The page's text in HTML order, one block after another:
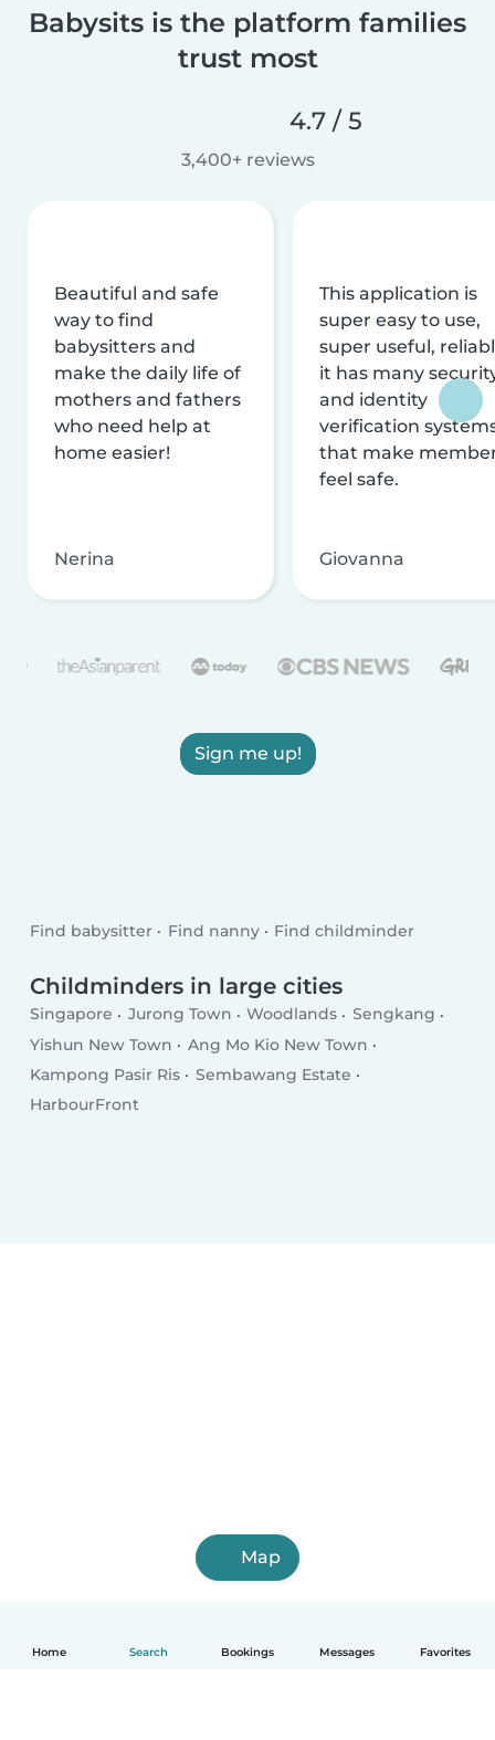
Home Search Bookings Messages Favorites
Babysits is the platform families
trust most
4.7 / 5
3,400+ reviews
Beautiful and safe
way to find
babysitters and
make the daily life of
mothers and fathers
who need help at
home easier!
Nerina
This application is
super easy to use,
super useful,
it has many
and identity
verification
that make
feel safe.
Giovanna
Sign me up!
Find babysitter Find nanny Find childminder
Childminders in large cities
Singapore Jurong Town Woodlands
Sengkang
Yishun New Town
Ang Mo Kio New Town
Kampong Pasir Ris
Sembawang Estate
HarbourFront
Map